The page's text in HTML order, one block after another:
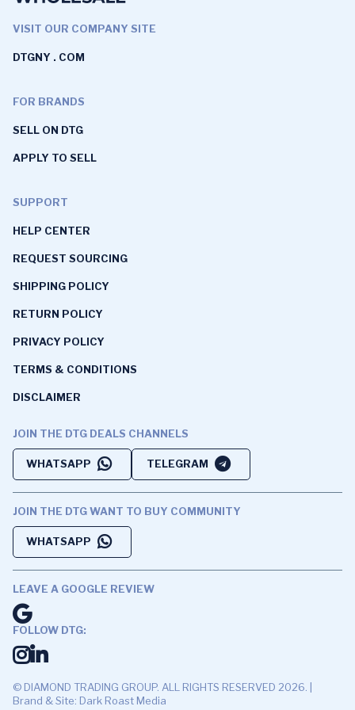
VISIT OUR COMPANY SITE
DTGNY . COM
FOR BRANDS
SELL ON DTG
APPLY TO SELL
SUPPORT
HELP CENTER
REQUEST SOURCING
SHIPPING POLICY
RETURN POLICY
PRIVACY POLICY
TERMS & CONDITIONS
DISCLAIMER
JOIN THE DTG DEALS CHANNELS
WHATSAPP TELEGRAM
JOIN THE DTG WANT TO BUY COMMUNITY
WHATSAPP
LEAVE A GOOGLE REVIEW
FOLLOW DTG:
© DIAMOND TRADING GROUP. ALL RIGHTS RESERVED 2026. |
Brand & Site: Dark Roast Media